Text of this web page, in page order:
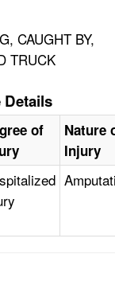
CAUGHT BY,
TRUCK
Details
of
Nature
Injury